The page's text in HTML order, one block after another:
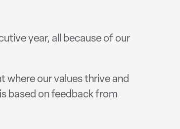
year, all because of our
where our values thrive and
based on feedback from